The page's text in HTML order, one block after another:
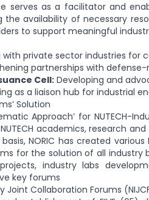
serves as a facilitator and
the availability of necessary
to support meaningful
with private sector industries for
partnerships with
Cell: Developing and
as a liaison hub for industrial
Solution
Approach’ for NUTECH-
academics, research
NORIC has created various
for the solution of all industry
industry labs
key forums
Joint Collaboration Forums